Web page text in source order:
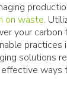
on waste.
your
practices
solutions
ways